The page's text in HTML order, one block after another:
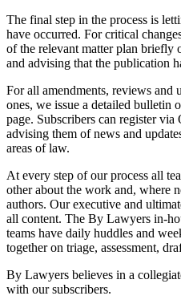
The final step in the process is
have occurred. For critical
of the relevant matter plan briefly
and advising that the publication
For all amendments, reviews and
ones, we issue a detailed bulletin
page. Subscribers can register
advising them of news and
areas of law.
At every step of our process all
other about the work and, where
authors. Our executive and
all content. The By Lawyers in-
teams have daily huddles and
together on triage, assessment,
By Lawyers believes in a
with our subscribers.